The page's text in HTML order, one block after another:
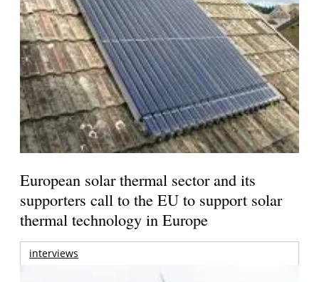
European solar thermal sector and its
supporters call to the EU to support solar
thermal technology in Europe
interviews